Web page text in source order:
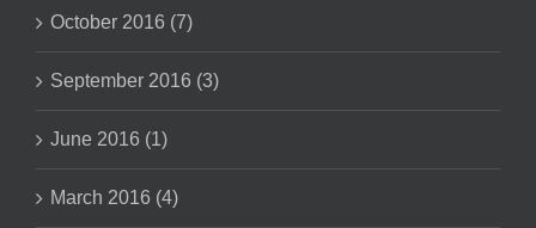
October 2016 (7)
September 2016 (3)
June 2016 (1)
March 2016 (4)